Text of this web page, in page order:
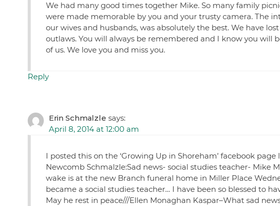
We had many good times together Mike. So many family
were made memorable by you and your trusty camera. The
our wives and husbands, was absolutely the best. We have
outlaws. You will always be remembered and I know you will
of us. We love you and miss you.
Reply
Erin Schmalzle says:
April 8, 2014 at 12:00 am
I posted this on the ‘Growing Up in Shoreham’ facebook
Newcomb Schmalzle:Sad news- social studies teacher- Mike
wake is at the new Branch funeral home in Miller Place
became a social studies teacher… I have been so blessed to
May he rest in peace///Ellen Monaghan Kaspar–What sad